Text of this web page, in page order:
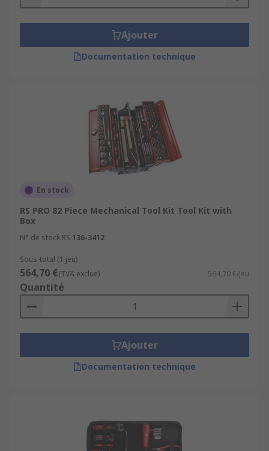
Ajouter
Documentation technique
En stock
RS PRO 82 Piece Mechanical Tool Kit Tool Kit with
Box
N° de stock RS 136-3412
Sous-total (1 jeu)
564,70 €(TVA exclue) 564,70 €/jeu
Quantité
Ajouter
Documentation technique